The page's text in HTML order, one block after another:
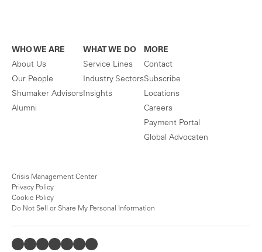
WHO WE ARE
About Us
Our People
Shumaker Advisors
Alumni
WHAT WE DO
Service Lines
Industry Sectors
Insights
MORE
Contact
Subscribe
Locations
Careers
Payment Portal
Global Advocaten
Crisis Management Center
Privacy Policy
Cookie Policy
Do Not Sell or Share My Personal Information